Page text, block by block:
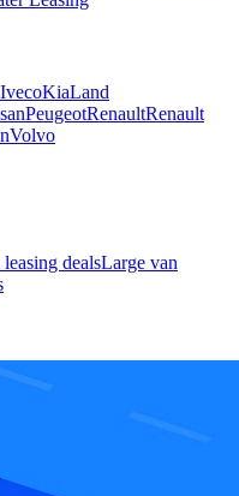
IvecoKiaLand
PeugeotRenaultRenault
Volvo
dealsLarge van